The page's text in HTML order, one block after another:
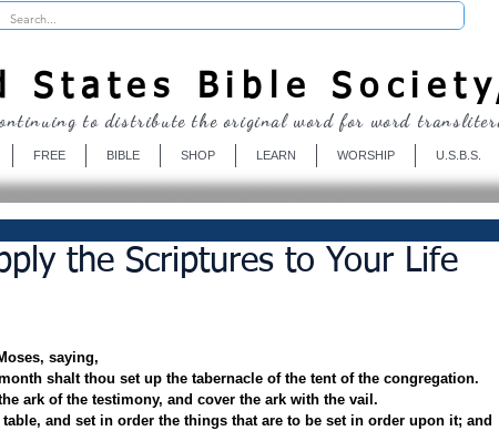
States Bible
FREE BIBLE SHOP LEARN WORSHIP U.S.B.S.
to distribute the original word for word
the Scriptures to Your Life
saying,
shalt thou set up the tabernacle of the tent of the congregation.
ark of the testimony, and cover the ark with the vail.
and set in order the things that are to be set in order upon it; and